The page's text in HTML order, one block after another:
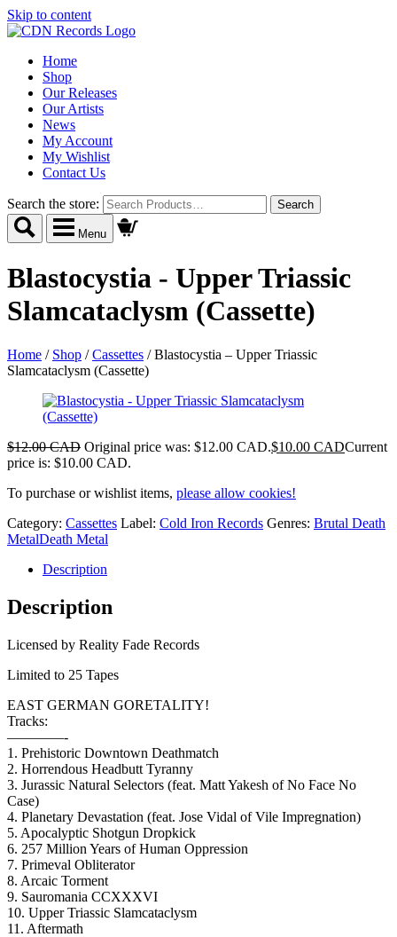
Skip to content
Home
Shop
Our Releases
Our Artists
News
My Account
My Wishlist
Contact Us
Search the store:
Menu
Blastocystia - Upper Triassic
Slamcataclysm (Cassette)
Home / Shop /Cassettes /Blastocystia – Upper Triassic
Slamcataclysm (Cassette)
$12.00 CAD Original price was: $12.00 CAD.$10.00 CADCurrent
price is: $10.00 CAD.
To purchase or wishlist items, please allow cookies!
Category: Cassettes Label: Cold Iron Records Genres: Brutal Death
MetalDeath Metal
Description
Description
Licensed by Reality Fade Records
Limited to 25 Tapes
EAST GERMAN GORETALITY!
Tracks:
————-
1. Prehistoric Downtown Deathmatch
2. Horrendous Headbutt Tyranny
3. Jurassic Natural Selectors (feat. Matt Yakesh of No Face No
Case)
4. Planetary Devastation (feat. Jose Vidal of Vile Impregnation)
5. Apocalyptic Shotgun Dropkick
6. 257 Million Years of Human Oppression
7. Primeval Obliterator
8. Arcaic Torment
9. Sauromania CCXXXVI
10. Upper Triassic Slamcataclysm
11. Aftermath